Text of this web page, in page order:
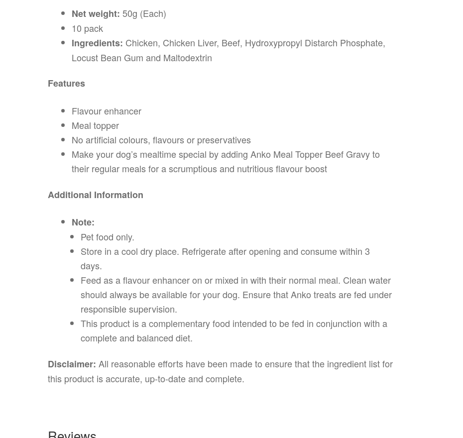
Net weight:50g (Each)
10 pack
Ingredients: Chicken, Chicken Liver, Beef, Hydroxypropyl Distarch Phosphate,
Locust Bean Gum and Maltodextrin
Features
Flavour enhancer
Meal topper
No artificial colours, flavours or preservatives
Make your dog’s mealtime special by adding Anko Meal Topper Beef Gravy to
their regular meals for a scrumptious and nutritious flavour boost
Additional Information
Note:
Pet food only.
Store in a cool dry place. Refrigerate after opening and consume within 3
days.
Feed as a flavour enhancer on or mixed in with their normal meal. Clean water
should always be available for your dog. Ensure that Anko treats are fed under
responsible supervision.
This product is a complementary food intended to be fed in conjunction with a
complete and balanced diet.
Disclaimer: All reasonable efforts have been made to ensure that the ingredient list for
this product is accurate, up-to-date and complete.